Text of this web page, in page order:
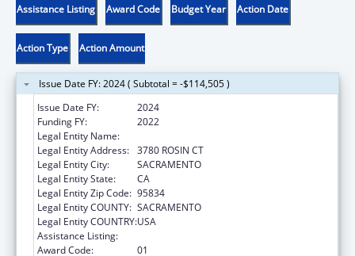
Assistance Listing Award Code Budget Year Action Date
Action Type Action Amount
Issue Date FY: 2024 ( Subtotal = -$114,505 )
Issue Date FY:
2024
Funding FY:
2022
Legal Entity Name:
Legal Entity Address: 3780 ROSIN CT
Legal Entity City:
SACRAMENTO
Legal Entity State:
CA
Legal Entity Zip Code: 95834
Legal Entity COUNTY: SACRAMENTO
Legal Entity COUNTRY:USA
Assistance Listing:
Award Code:
01